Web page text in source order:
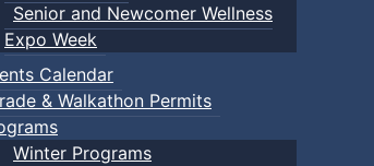
Senior and Newcomer Wellness
Expo Week
Calendar
& Walkathon Permits
Winter Programs